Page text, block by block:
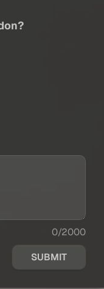
0/2000
SUBMIT